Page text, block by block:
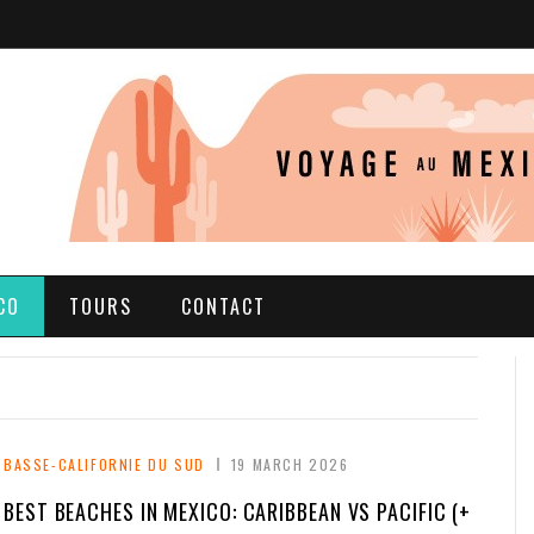
TOURS CONTACT
BASSE-CALIFORNIE DU SUD 19 MARCH 2026
BEST BEACHES IN MEXICO: CARIBBEAN VS PACIFIC (+